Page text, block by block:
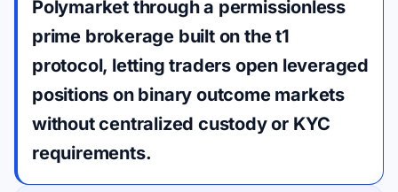
Polymarket through a permissionless
prime brokerage built on the t1
protocol, letting traders open leveraged
positions on binary outcome markets
without centralized custody or KYC
requirements.